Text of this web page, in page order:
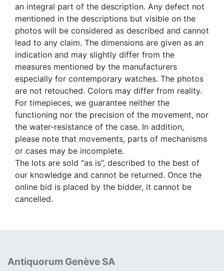
an integral part of the description. Any defect not
mentioned in the descriptions but visible on the
photos will be considered as described and cannot
lead to any claim. The dimensions are given as an
indication and may slightly differ from the
measures mentioned by the manufacturers
especially for contemporary watches. The photos
are not retouched. Colors may differ from reality.
For timepieces, we guarantee neither the
functioning nor the precision of the movement, nor
the water-resistance of the case. In addition,
please note that movements, parts of mechanisms
or cases may be incomplete.
The lots are sold “as is”, described to the best of
our knowledge and cannot be returned. Once the
online bid is placed by the bidder, it cannot be
cancelled.
Antiquorum Genève SA